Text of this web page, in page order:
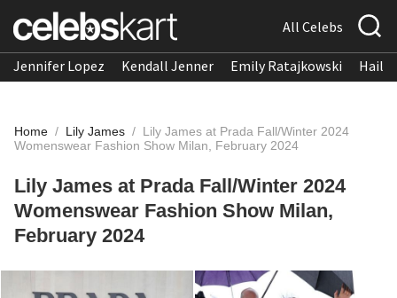
All Celebs
Jennifer Lopez Kendall Jenner Emily Ratajkowski
Home / Lily James / Lily James at Prada Fall/Winter 2024
Womenswear Fashion Show Milan, February 2024
Lily James at Prada Fall/Winter 2024
Womenswear Fashion Show Milan,
February 2024